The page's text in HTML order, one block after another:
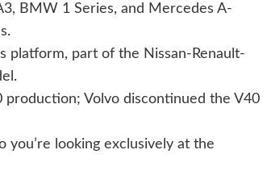
BMW 1 Series, and Mercedes A-
platform, part of the Nissan-Renault-
Volvo discontinued the V40
you’re looking exclusively at the